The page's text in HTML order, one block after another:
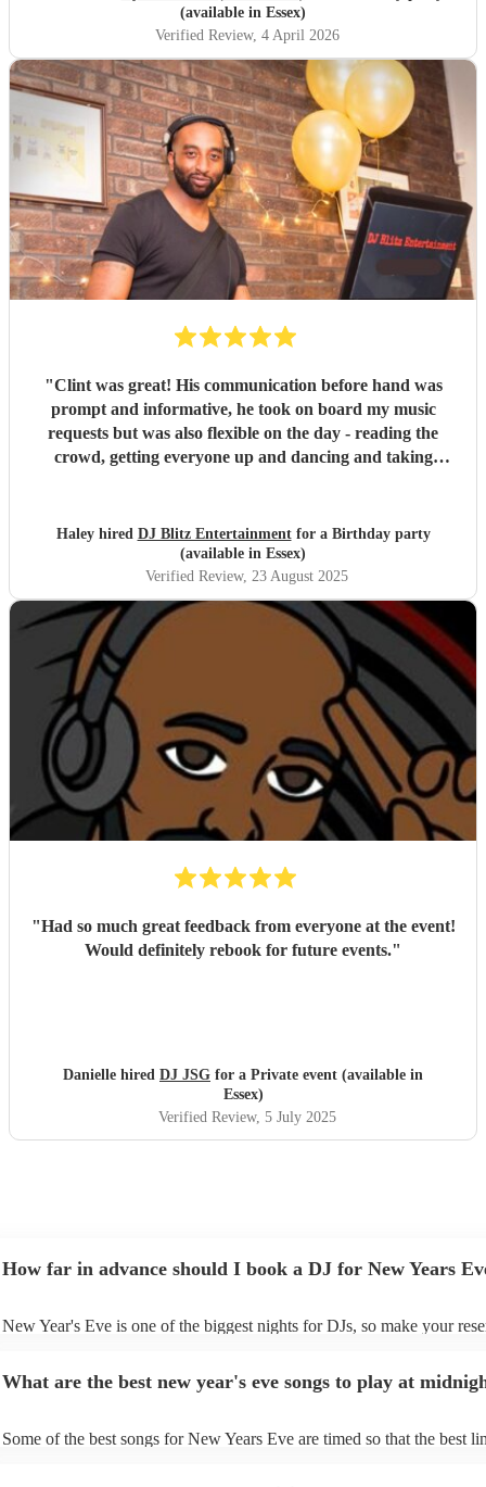
(available in Essex)
Verified Review, 4 April 2026
"Clint was great! His communication before hand was
prompt and informative, he took on board my music
requests but was also flexible on the day - reading the
crowd, getting everyone up and dancing and taking
Haley hired DJ Blitz Entertainmentfor a Birthday party
(available in Essex)
Verified Review, 23 August 2025
"Had so much great feedback from everyone at the event!
Would definitely rebook for future events."
Danielle hired DJ JSG for a Private event (available in
Essex)
Verified Review, 5 July 2025
How far in advance should I book a DJ for New Years
New Year's Eve is one of the biggest nights for DJs, so make your
upcoming event.
What are the best new year's eve songs to play at
Some of the best songs for New Years Eve are timed so that the best